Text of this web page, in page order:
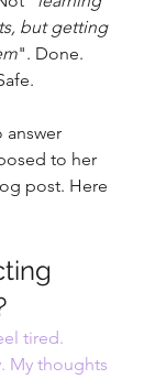
but getting
". Done.
answer
to her
post. Here
tired.
My thoughts